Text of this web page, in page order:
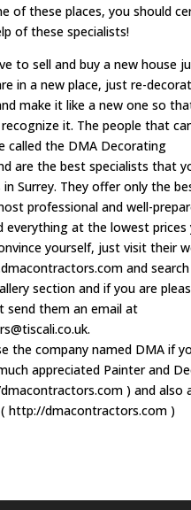
of these places, you should
of these specialists!
to sell and buy a new house
in a new place, just re-
make it like a new one so
it. The people that
called the DMA Decorating
are the best specialists that
Surrey. They offer only the
professional and well-
everything at the lowest prices
yourself, just visit their
and search
section and if you are
send them an email at
.
the company named DMA if
appreciated Painter and
) and also
http://dmacontractors.com )